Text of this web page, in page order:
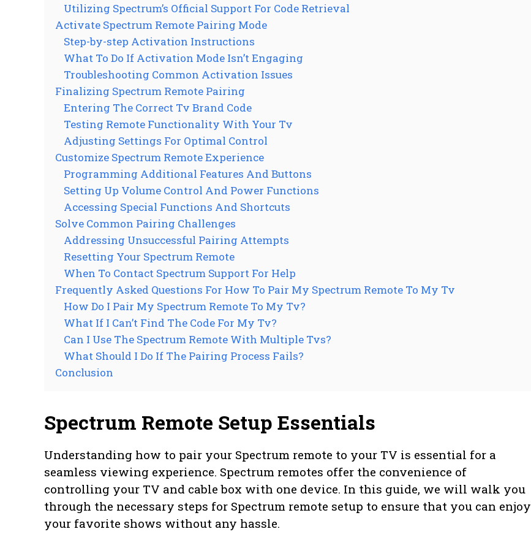
Utilizing Spectrum’s Official Support For Code Retrieval
Activate Spectrum Remote Pairing Mode
Step-by-step Activation Instructions
What To Do If Activation Mode Isn’t Engaging
Troubleshooting Common Activation Issues
Finalizing Spectrum Remote Pairing
Entering The Correct Tv Brand Code
Testing Remote Functionality With Your Tv
Adjusting Settings For Optimal Control
Customize Spectrum Remote Experience
Programming Additional Features And Buttons
Setting Up Volume Control And Power Functions
Accessing Special Functions And Shortcuts
Solve Common Pairing Challenges
Addressing Unsuccessful Pairing Attempts
Resetting Your Spectrum Remote
When To Contact Spectrum Support For Help
Frequently Asked Questions For How To Pair My Spectrum Remote To My Tv
How Do I Pair My Spectrum Remote To My Tv?
What If I Can’t Find The Code For My Tv?
Can I Use The Spectrum Remote With Multiple Tvs?
What Should I Do If The Pairing Process Fails?
Conclusion
Spectrum Remote Setup Essentials
Understanding how to pair your Spectrum remote to your TV is essential for a
seamless viewing experience. Spectrum remotes offer the convenience of
controlling your TV and cable box with one device. In this guide, we will walk you
through the necessary steps for Spectrum remote setup to ensure that you can enjoy
your favorite shows without any hassle.